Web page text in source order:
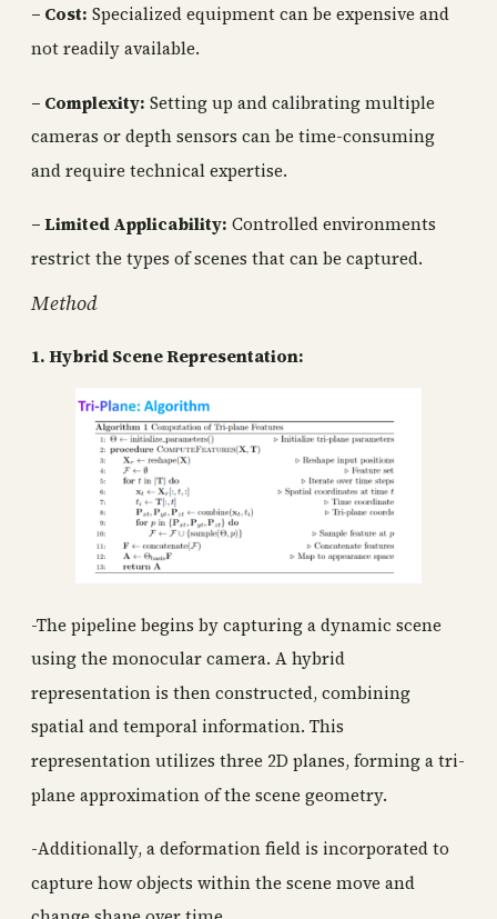
– Cost: Specialized equipment can be expensive and
not readily available.
– Complexity: Setting up and calibrating multiple
cameras or depth sensors can be time-consuming
and require technical expertise.
– Limited Applicability: Controlled environments
restrict the types of scenes that can be captured.
Method
1. Hybrid Scene Representation:
-The pipeline begins by capturing a dynamic scene
using the monocular camera. A hybrid
representation is then constructed, combining
spatial and temporal information. This
representation utilizes three 2D planes, forming a tri-
plane approximation of the scene geometry.
-Additionally, a deformation field is incorporated to
capture how objects within the scene move and